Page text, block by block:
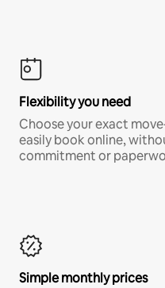
Flexibility you need
Choose your exact
easily book online,
commitment or
Simple monthly prices